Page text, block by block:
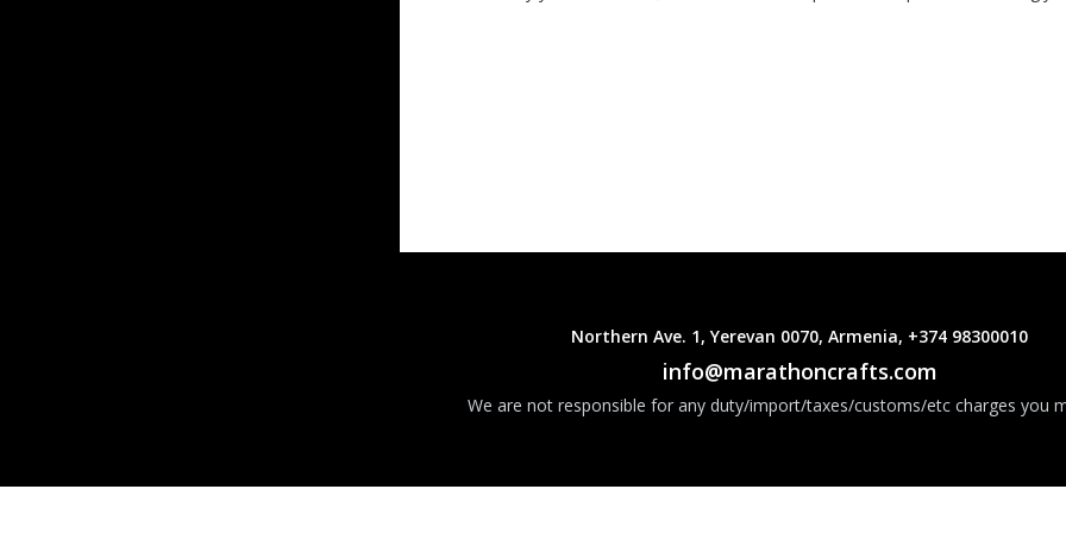
Northern Ave. 1, Yerevan 0070, Armenia, +374 98300010
info@marathoncrafts.com
We are not responsible for any duty/import/taxes/customs/etc charges you